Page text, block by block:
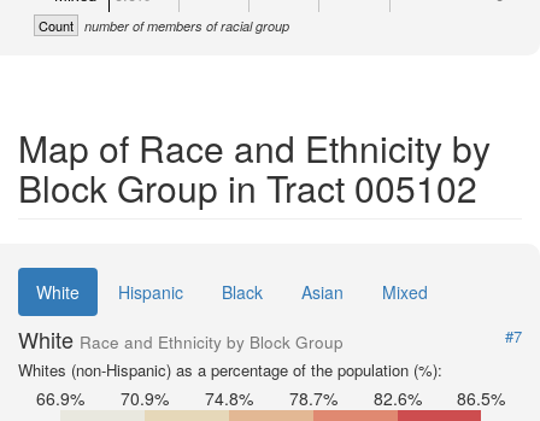
Count number of members of racial group
Map of Race and Ethnicity by
Block Group in Tract 005102
White Hispanic Black Asian Mixed
White Race and Ethnicity by Block Group
#7
Whites (non-Hispanic) as a percentage of the population (%):
66.9% 70.9% 74.8% 78.7% 82.6% 86.5%